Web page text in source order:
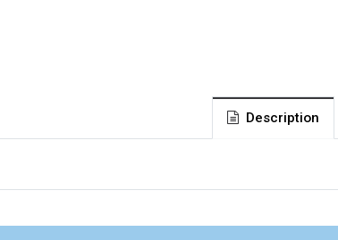
Description